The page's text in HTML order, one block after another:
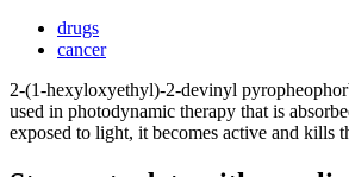
drugs
cancer
2-(1-hexyloxyethyl)-2-devinyl
used in photodynamic therapy that is
exposed to light, it becomes active and kills